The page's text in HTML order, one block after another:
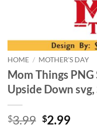
HOME / MOTHER'S DAY
Mom Things PNG
Upside Down
$3.99 Original
$2.99